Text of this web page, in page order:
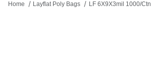
Home Layflat Poly Bags LF 6X9X3mil 1000/Ctn